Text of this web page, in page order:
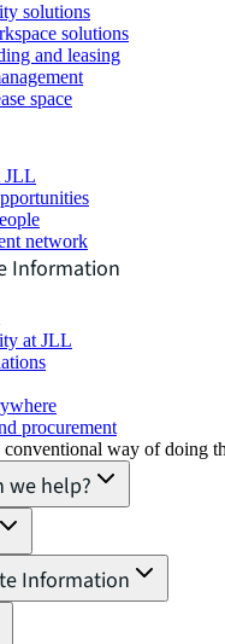
solutions
solutions
and leasing
space
JLL
network
Information
at JLL
procurement
conventional way of doing
we help?
Information